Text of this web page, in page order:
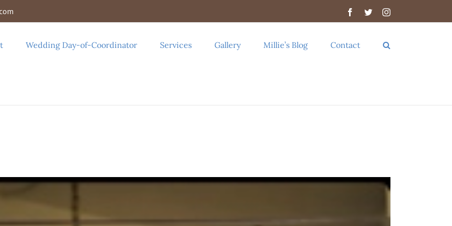
Facebook
TwitterInstagram
Wedding Day-of-Coordinator Services Gallery Millie’s Blog Contact